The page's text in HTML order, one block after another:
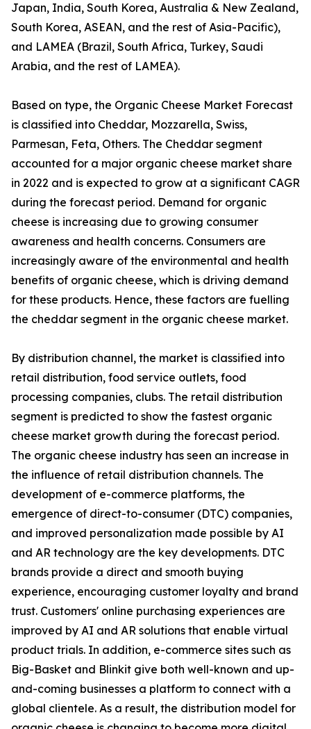
Japan, India, South Korea, Australia & New Zealand,
South Korea, ASEAN, and the rest of Asia-Pacific),
and LAMEA (Brazil, South Africa, Turkey, Saudi
Arabia, and the rest of LAMEA).
Based on type, the Organic Cheese Market Forecast
is classified into Cheddar, Mozzarella, Swiss,
Parmesan, Feta, Others. The Cheddar segment
accounted for a major organic cheese market share
in 2022 and is expected to grow at a significant CAGR
during the forecast period. Demand for organic
cheese is increasing due to growing consumer
awareness and health concerns. Consumers are
increasingly aware of the environmental and health
benefits of organic cheese, which is driving demand
for these products. Hence, these factors are fuelling
the cheddar segment in the organic cheese market.
By distribution channel, the market is classified into
retail distribution, food service outlets, food
processing companies, clubs. The retail distribution
segment is predicted to show the fastest organic
cheese market growth during the forecast period.
The organic cheese industry has seen an increase in
the influence of retail distribution channels. The
development of e-commerce platforms, the
emergence of direct-to-consumer (DTC) companies,
and improved personalization made possible by AI
and AR technology are the key developments. DTC
brands provide a direct and smooth buying
experience, encouraging customer loyalty and brand
trust. Customers' online purchasing experiences are
improved by AI and AR solutions that enable virtual
product trials. In addition, e-commerce sites such as
Big-Basket and Blinkit give both well-known and up-
and-coming businesses a platform to connect with a
global clientele. As a result, the distribution model for